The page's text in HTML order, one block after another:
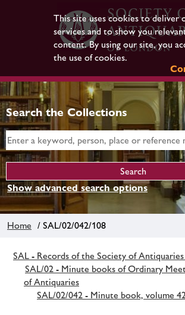
This site uses cookies to deliver
services and to show you
content. By using our site, you
the use of cookies.
Search the Collections
Show advanced search options
Home / SAL/02/042/108
SAL - Records of the Society of
SAL/02 - Minute books of Ordinary
of Antiquaries
SAL/02/042 - Minute book, volume